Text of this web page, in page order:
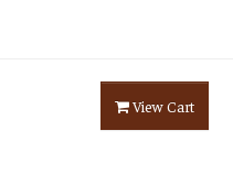
View Cart